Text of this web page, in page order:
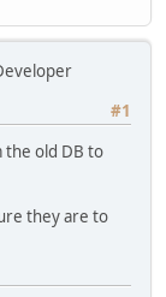
#1
old DB to
they are to